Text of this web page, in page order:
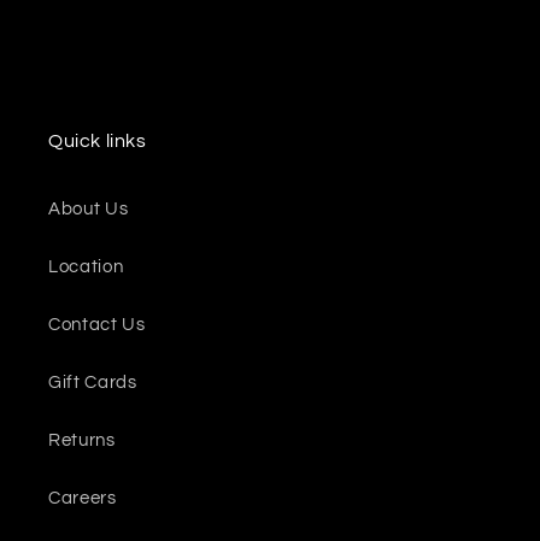
Quick links
About Us
Location
Contact Us
Gift Cards
Returns
Careers